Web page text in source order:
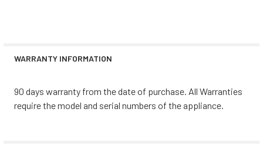
WARRANTY INFORMATION
90 days warranty from the date of purchase. All Warranties
require the model and serial numbers of the appliance.